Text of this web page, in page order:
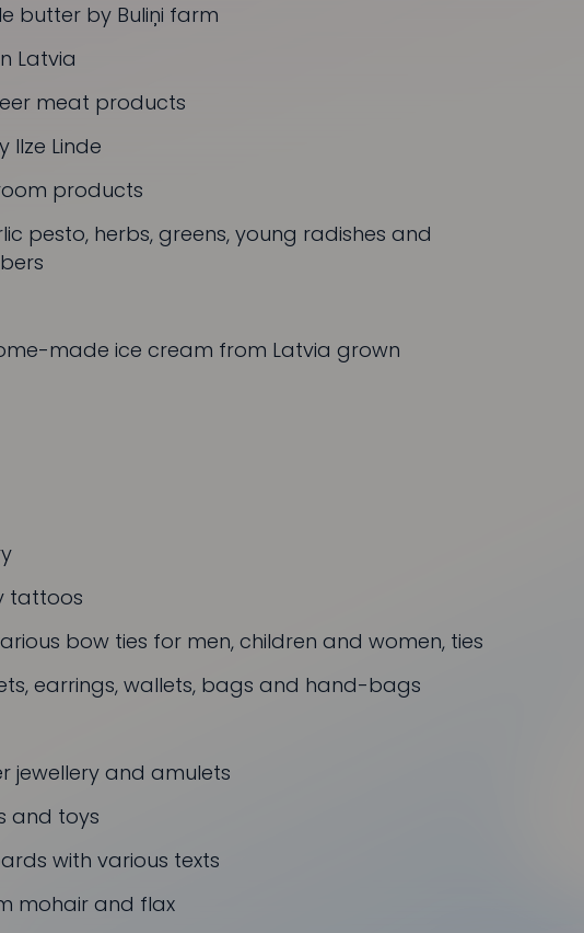
butter by Buliņi farm
Latvia
meat products
Ilze Linde
products
pesto, herbs, greens, young radishes and
made ice cream from Latvia grown
tattoos
bow ties for men, children and women, ties
earrings, wallets, bags and hand-bags
jewellery and amulets
and toys
with various texts
mohair and flax